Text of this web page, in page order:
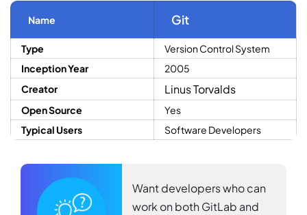
Name Git
Type
Version Control System
Inception Year
2005
Creator
Linus Torvalds
Open Source
Yes
Typical Users
Software Developers
Want developers who can
work on both GitLab and